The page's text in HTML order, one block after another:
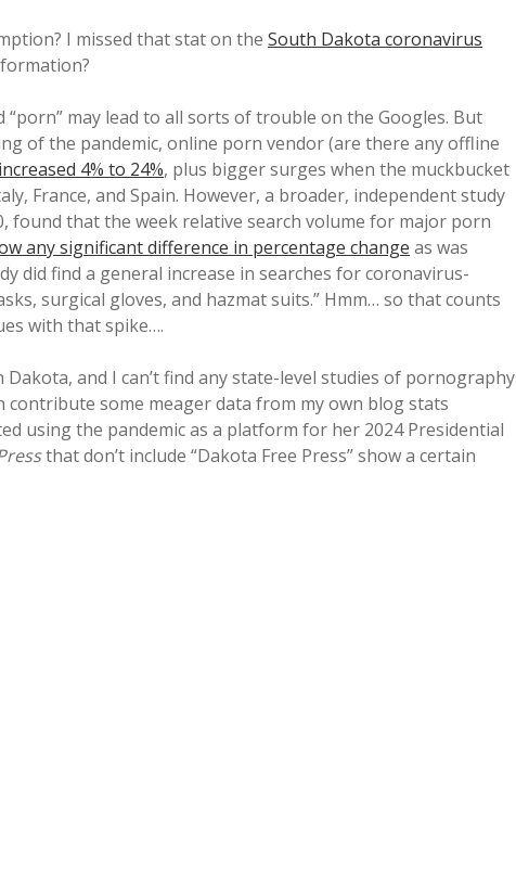
I missed that stat on the South Dakota coronavirus
“porn” may lead to all sorts of trouble on the Googles. But
of the pandemic, online porn vendor (are there any offline
increased 4% to 24%, plus bigger surges when the muckbucket
France, and Spain. However, a broader, independent study
found that the week relative search volume for major porn
any significant difference in percentage change as was
did find a general increase in searches for coronavirus-
surgical gloves, and hazmat suits.” Hmm… so that counts
with that spike….
and I can’t find any state-level studies of pornography
contribute some meager data from my own blog stats
using the pandemic as a platform for her 2024 Presidential
that don’t include “Dakota Free Press” show a certain